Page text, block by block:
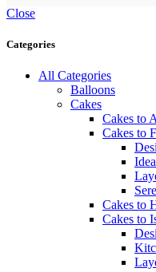
Close
Categories
All Categories
Balloons
Cakes
Cakes to
Cakes to
Cakes to
Cakes to